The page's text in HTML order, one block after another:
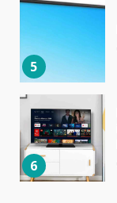
5
6